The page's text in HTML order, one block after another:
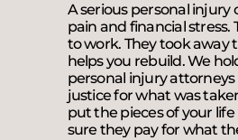
A serious personal injury
pain and financial stress.
to work. They took away
helps you rebuild. We
personal injury
justice for what was
put the pieces of your
sure they pay for what